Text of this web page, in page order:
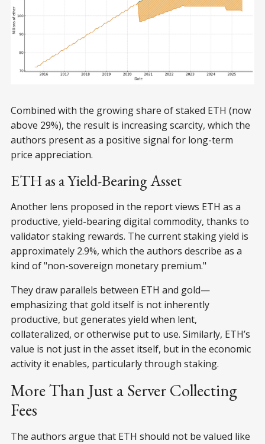
Combined with the growing share of staked ETH (now
above 29%), the result is increasing scarcity, which the
authors present as a positive signal for long-term
price appreciation.
ETH as a Yield-Bearing Asset
Another lens proposed in the report views ETH as a
productive, yield-bearing digital commodity, thanks to
validator staking rewards. The current staking yield is
approximately 2.9%, which the authors describe as a
kind of "non-sovereign monetary premium."
They draw parallels between ETH and gold—
emphasizing that gold itself is not inherently
productive, but generates yield when lent,
collateralized, or otherwise put to use. Similarly, ETH’s
value is not just in the asset itself, but in the economic
activity it enables, particularly through staking.
More Than Just a Server Collecting
Fees
The authors argue that ETH should not be valued like